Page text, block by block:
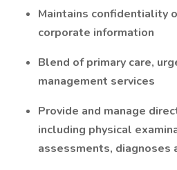
Maintains confidentiality
corporate information
Blend of primary care,
management services
Provide and manage
including physical
assessments, diagnoses